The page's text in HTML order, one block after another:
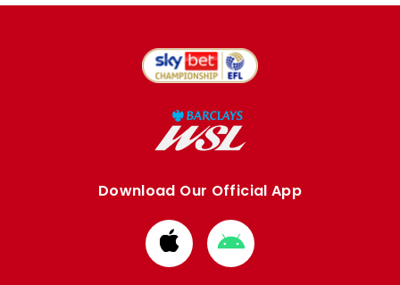
Download Our Official App
Download
from
Download
from